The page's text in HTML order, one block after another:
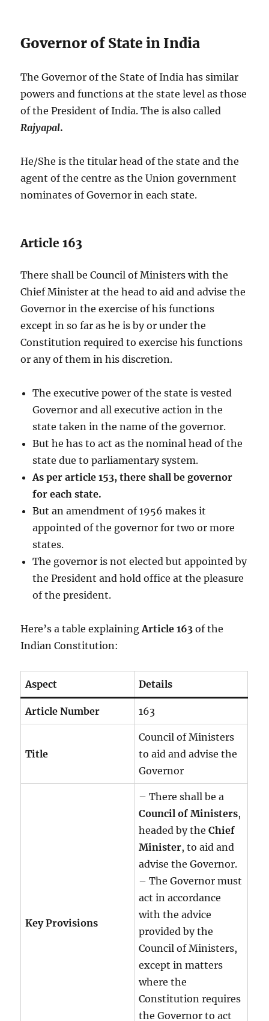
Governor of State in India
The Governor of the State of India has similar
powers and functions at the state level as those
of the President of India. The is also called
Rajyapal.
He/She is the titular head of the state and the
agent of the centre as the Union government
nominates of Governor in each state.
Article 163
There shall be Council of Ministers with the
Chief Minister at the head to aid and advise the
Governor in the exercise of his functions
except in so far as he is by or under the
Constitution required to exercise his functions
or any of them in his discretion.
The executive power of the state is vested
Governor and all executive action in the
state taken in the name of the governor.
But he has to act as the nominal head of the
state due to parliamentary system.
As per article 153, there shall be governor
for each state.
But an amendment of 1956 makes it
appointed of the governor for two or more
states.
The governor is not elected but appointed by
the President and hold office at the pleasure
of the president.
Here’s a table explainingArticle 163 of the
Indian Constitution:
Aspect Details
Article Number 163
Title
Council of Ministers
to aid and advise the
Governor
Key Provisions
– There shall be a
Council of Ministers,
headed by theChief
Minister, to aid and
advise the Governor.
– The Governor must
act in accordance
with the advice
provided by the
Council of Ministers,
except in matters
where the
Constitution requires
the Governor to act